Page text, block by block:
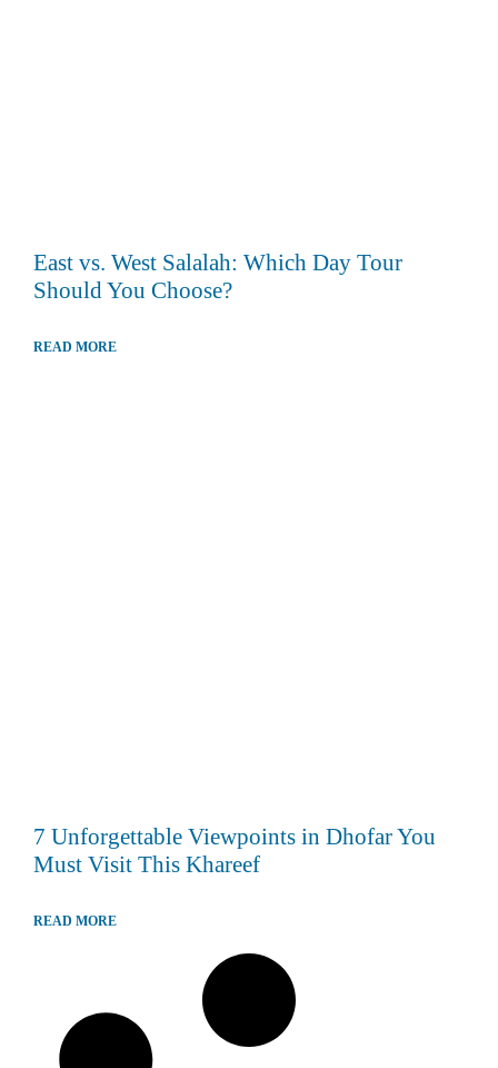
East vs. West Salalah: Which Day Tour
Should You Choose?
READ MORE
7 Unforgettable Viewpoints in Dhofar You
Must Visit This Khareef
READ MORE